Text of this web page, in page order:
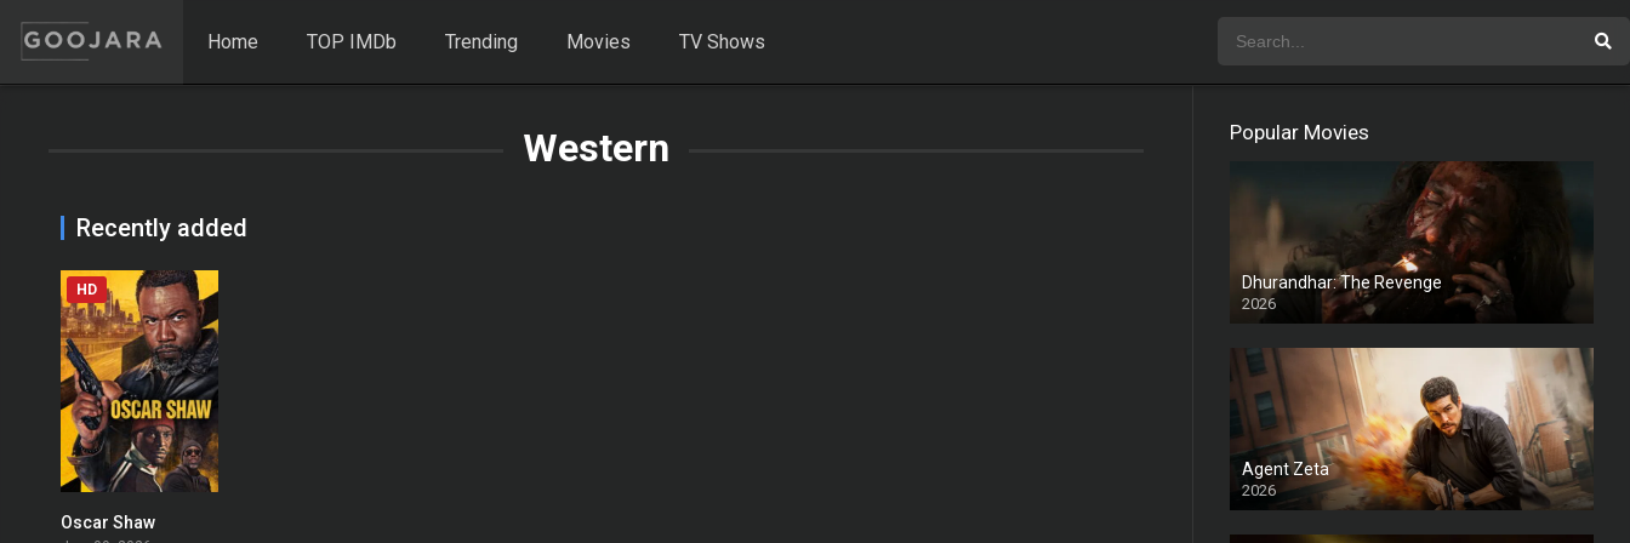
Home TOP IMDb Trending Movies TV Shows
Western
Recently added
HD
Oscar Shaw
Popular Movies
Dhurandhar: The Revenge
2026
HD
Agent Zeta
2026
HD